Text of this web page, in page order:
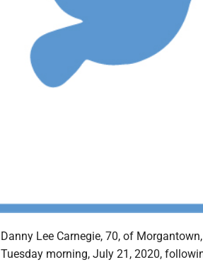
Danny Lee Carnegie, 70, of
Tuesday morning, July 21, 2020,